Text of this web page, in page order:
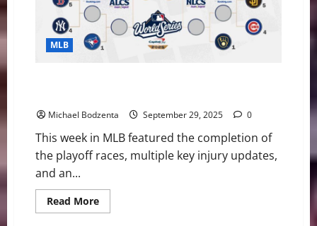
MLB
Michael Bodzenta September 29, 2025 0
This week in MLB featured the completion of
the playoff races, multiple key injury updates,
and an...
Read MoreRead
more